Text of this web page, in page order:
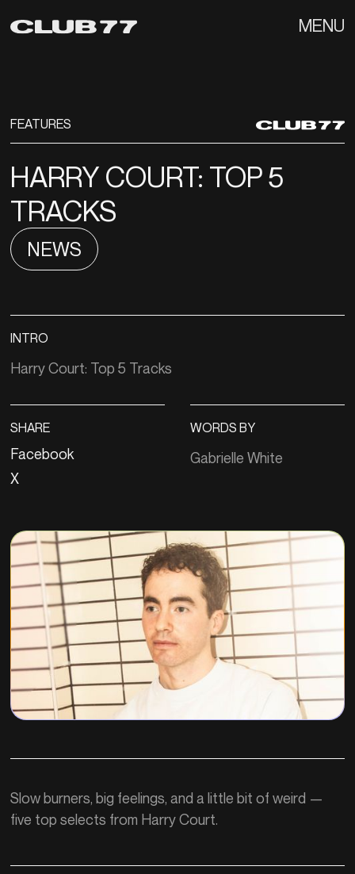
MENU
FEATURES
HARRY COURT: TOP 5
TRACKS
NEWS
INTRO
Harry Court: Top 5 Tracks
SHARE
Facebook
X
WORDS BY
Gabrielle White
Slow burners, big feelings, and a little bit of weird —
five top selects from Harry Court.